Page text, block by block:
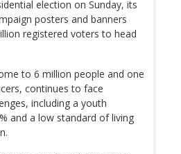
election on Sunday, its
posters and banners
registered voters to head
to 6 million people and one
continues to face
including a youth
and a low standard of living